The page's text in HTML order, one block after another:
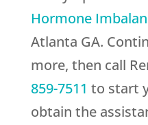
Hormone
Atlanta GA.
more, then call
859-7511 to start
obtain the